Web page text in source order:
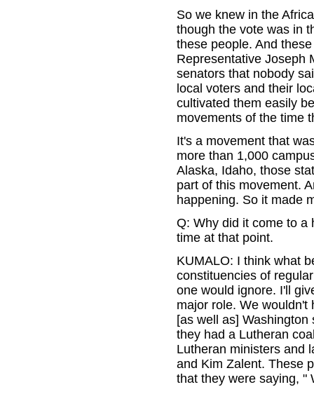
So we knew in the
though the vote was in
these people. And
Representative Joseph
senators that nobody
local voters and their
cultivated them easily
movements of the time
It's a movement that
more than 1,000
Alaska, Idaho, those
part of this movement.
happening. So it made
Q: Why did it come to a
time at that point.
KUMALO: I think what
constituencies of
one would ignore. I'll
major role. We wouldn't
[as well as]
they had a Lutheran
Lutheran ministers and
and Kim Zalent. These
that they were saying, "